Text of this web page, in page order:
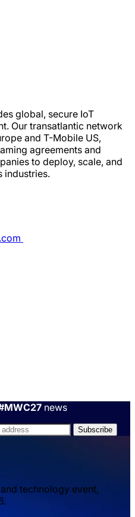
global, secure IoT
Our transatlantic network
and T-Mobile US,
agreements and
to deploy, scale, and
industries.
news
technology event,